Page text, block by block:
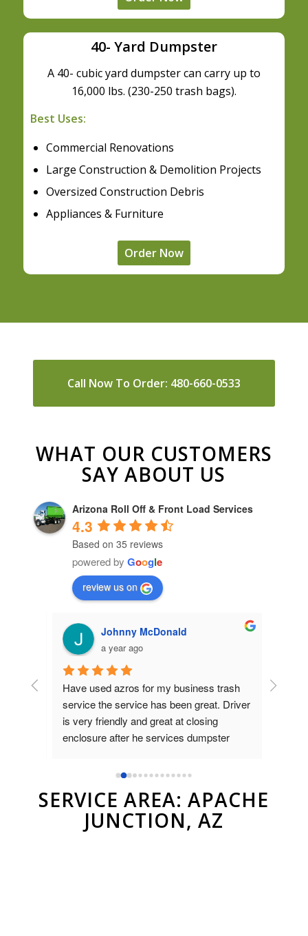
40- Yard Dumpster
A 40- cubic yard dumpster can carry up to
16,000 lbs. (230-250 trash bags).
Best Uses:
Commercial Renovations
Large Construction & Demolition Projects
Oversized Construction Debris
Appliances & Furniture
Order Now
Call Now To Order: 480-660-0533
WHAT OUR CUSTOMERS
SAY ABOUT US
Arizona Roll Off & Front Load Services
4.3
Based on 35 reviews
powered by Google
review us on
Johnny McDonald
a year ago
Have used azros for my business trash
service the service has been great. Driver
is very friendly and great at closing
enclosure after he services dumpster
Used
SERVICE AREA: APACHE
JUNCTION, AZ